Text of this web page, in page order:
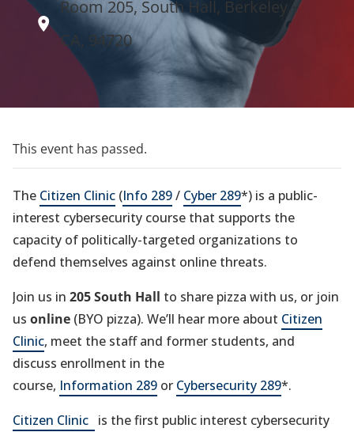
Room 205, South Hall, Berkeley,
CA, 94720
This event has passed.
The Citizen Clinic (Info 289/ Cyber 289*) is a public-
interest cybersecurity course that supports the
capacity of politically-targeted organizations to
defend themselves against online threats.
Join us in 205 South Hall to share pizza with us, or join
us online (BYO pizza). We’ll hear more about Citizen
Clinic, meet the staff and former students, and
discuss enrollment in the
course, Information 289 or Cybersecurity 289*.
Citizen Clinic(opens
is the first public interest cybersecurity